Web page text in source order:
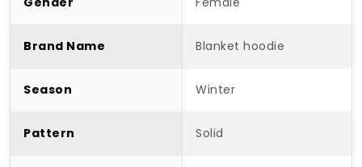
Brand Name Blanket hoodie
Season Winter
Pattern Solid